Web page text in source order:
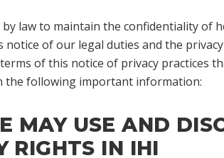
law to maintain the confidentiality of
notice of our legal duties and the
of this notice of privacy practices
the following important information:
MAY USE AND
RIGHTS IN IHI